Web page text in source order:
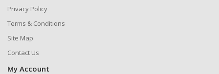
Privacy Policy
Terms & Conditions
Site Map
Contact Us
My Account